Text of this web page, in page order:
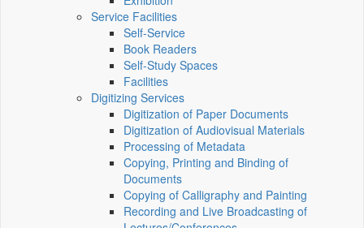
Service Facilities
Self-Service
Book Readers
Self-Study Spaces
Facilities
Digitizing Services
Digitization of Paper Documents
Digitization of Audiovisual Materials
Processing of Metadata
Copying, Printing and Binding of
Documents
Copying of Calligraphy and Painting
Recording and Live Broadcasting of